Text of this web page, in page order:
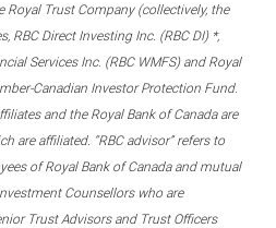
Royal Trust Company (collectively, the
RBC Direct Investing Inc. (RBC DI) *,
Services Inc. (RBC WMFS) and Royal
Canadian Investor Protection Fund.
and the Royal Bank of Canada are
are affiliated. “RBC advisor” refers to
of Royal Bank of Canada and mutual
Counsellors who are
Trust Advisors and Trust Officers